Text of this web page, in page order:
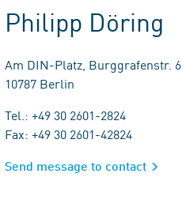
Philipp Döring
Am DIN-Platz, Burggrafenstr. 6
10787 Berlin
Tel.: +49 30 2601-2824
Fax: +49 30 2601-42824
Send message to contact